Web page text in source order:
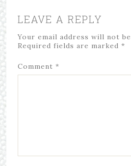
LEAVE A REPLY
Your email address will not
Required fields are marked *
Comment *